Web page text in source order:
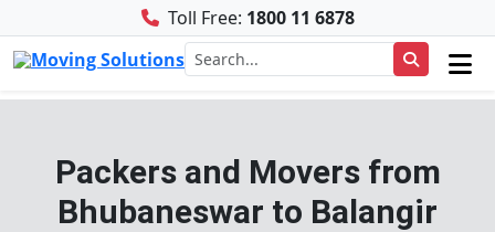
Toll Free: 1800 11 6878
Packers and Movers from
Bhubaneswar to Balangir